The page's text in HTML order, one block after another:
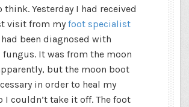
Yesterday I had received
visit from my foot specialist
been diagnosed with
fungus. It was from the moon
but the moon boot
in order to heal my
I couldn’t take it off. The foot